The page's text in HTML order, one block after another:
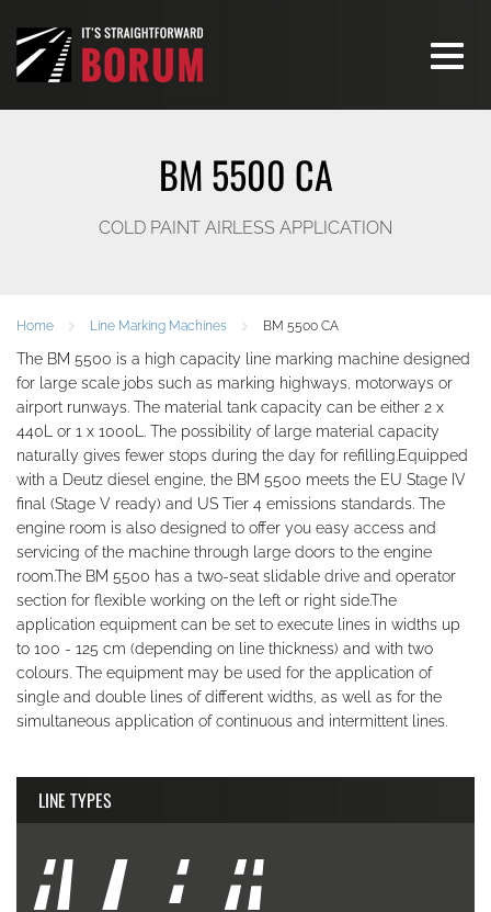
Toggle
BM 5500 CA
COLD PAINT AIRLESS APPLICATION
Home Line Marking Machines BM 5500 CA
The BM 5500 is a high capacity line marking machine designed
for large scale jobs such as marking highways, motorways or
airport runways. The material tank capacity can be either 2 x
440L or 1 x 1000L. The possibility of large material capacity
naturally gives fewer stops during the day for refilling.Equipped
with a Deutz diesel engine, the BM 5500 meets the EU Stage IV
final (Stage V ready) and US Tier 4 emissions standards. The
engine room is also designed to offer you easy access and
servicing of the machine through large doors to the engine
room.The BM 5500 has a two-seat slidable drive and operator
section for flexible working on the left or right side.The
application equipment can be set to execute lines in widths up
to 100 - 125 cm (depending on line thickness) and with two
colours. The equipment may be used for the application of
single and double lines of different widths, as well as for the
simultaneous application of continuous and intermittent lines.
LINE TYPES